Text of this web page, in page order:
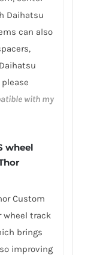
Daihatsu
can also
with my
wheel
Custom
wheel track
brings
improving